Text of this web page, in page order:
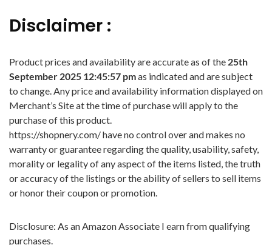
Disclaimer :
Product prices and availability are accurate as of the 25th
September 2025 12:45:57 pmas indicated and are subject
to change. Any price and availability information displayed on
Merchant’s Site at the time of purchase will apply to the
purchase of this product.
https://shopnery.com/ have no control over and makes no
warranty or guarantee regarding the quality, usability, safety,
morality or legality of any aspect of the items listed, the truth
or accuracy of the listings or the ability of sellers to sell items
or honor their coupon or promotion.
Disclosure: As an Amazon Associate I earn from qualifying
purchases.